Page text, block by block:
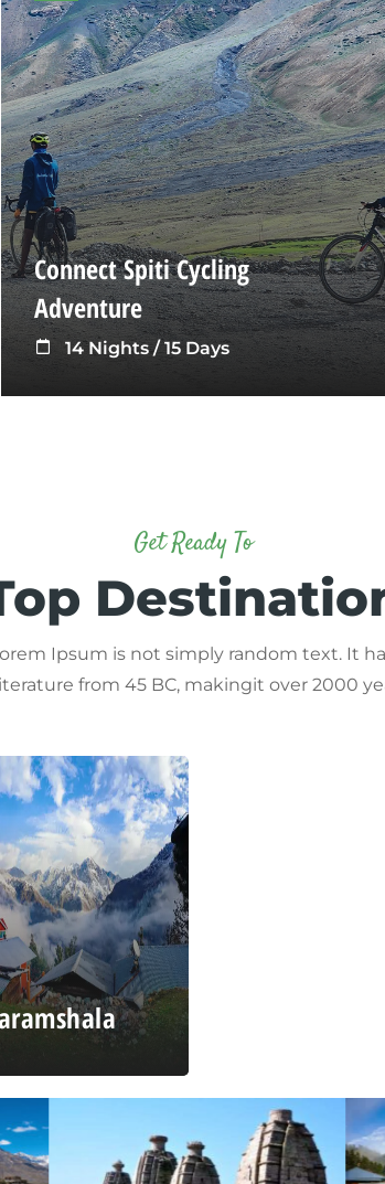
Connect Spiti Cycling
Adventure
14 Nights / 15 Days
Get Ready To
Ipsum is not simply random text. It
from 45 BC, makingit over 2000